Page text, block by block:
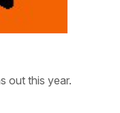
out this year.